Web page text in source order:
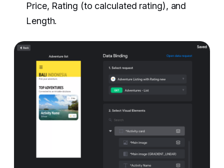
Price, Rating (to calculated rating), and
Length. ‍